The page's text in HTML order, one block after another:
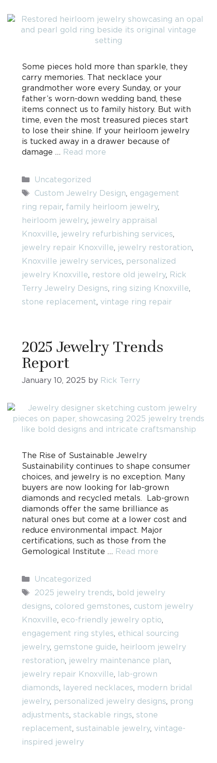
Some pieces hold more than sparkle, they
carry memories. That necklace your
grandmother wore every Sunday, or your
father’s worn-down wedding band, these
items connect us to family history. But with
time, even the most treasured pieces start
to lose their shine. If your heirloom jewelry
is tucked away in a drawer because of
damage … Read more
Categories
Uncategorized
Tags
Custom Jewelry Design, engagement
ring repair, family heirloom jewelry,
heirloom jewelry, jewelry appraisal
Knoxville, jewelry refurbishing services,
jewelry repair Knoxville, jewelry restoration,
Knoxville jewelry services, personalized
jewelry Knoxville, restore old jewelry, Rick
Terry Jewelry Designs, ring sizing Knoxville,
stone replacement, vintage ring repair
2025 Jewelry Trends
Report
January 10, 2025 by Rick Terry
The Rise of Sustainable Jewelry
Sustainability continues to shape consumer
choices, and jewelry is no exception. Many
buyers are now looking for lab-grown
diamonds and recycled metals. Lab-grown
diamonds offer the same brilliance as
natural ones but come at a lower cost and
reduce environmental impact. Major
certifications, such as those from the
Gemological Institute … Read more
Categories
Uncategorized
Tags
2025 jewelry trends, bold jewelry
designs, colored gemstones, custom jewelry
Knoxville, eco-friendly jewelry optio,
engagement ring styles, ethical sourcing
jewelry, gemstone guide, heirloom jewelry
restoration, jewelry maintenance plan,
jewelry repair Knoxville,
lab-grown
diamonds, layered necklaces, modern bridal
jewelry, personalized jewelry designs, prong
adjustments, stackable rings, stone
replacement, sustainable jewelry, vintage-
inspired jewelry